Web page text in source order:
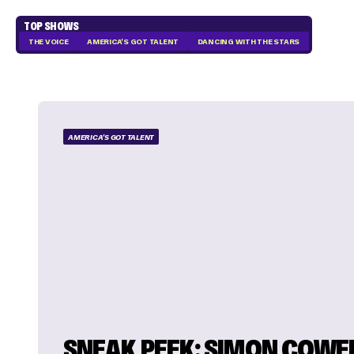
TOP SHOWS
THE VOICE AMERICA'S GOT TALENT DANCING WITH THE STARS
AMERICA'S GOT TALENT